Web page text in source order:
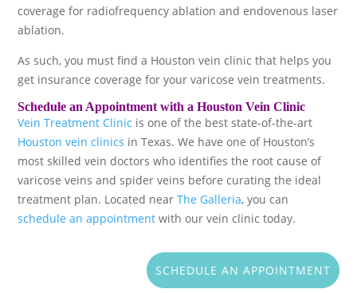
coverage for radiofrequency ablation and endovenous laser
ablation.
As such, you must find a Houston vein clinic that helps you
get insurance coverage for your varicose vein treatments.
Schedule an Appointment with a Houston Vein Clinic
Vein Treatment Clinic is one of the best state-of-the-art
Houston vein clinics in Texas. We have one of Houston’s
most skilled vein doctors who identifies the root cause of
varicose veins and spider veins before curating the ideal
treatment plan. Located nearThe Galleria, you can
schedule an appointment with our vein clinic today.
SCHEDULE AN APPOINTMENT